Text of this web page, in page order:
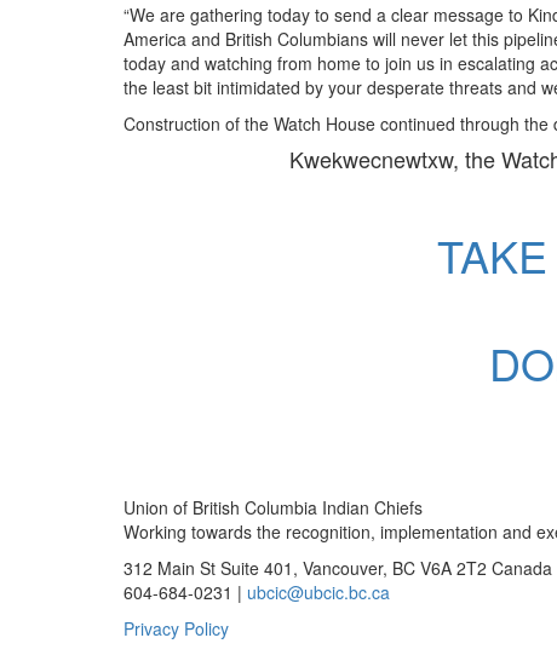
“We are gathering today to send a clear message to
America and British Columbians will never let this
today and watching from home to join us in escalating
the least bit intimidated by your desperate threats and
Construction of the Watch House continued through the
Kwekwecnewtxw, the
Union of British Columbia Indian Chiefs
Working towards the recognition, implementation and
312 Main St Suite 401, Vancouver, BC V6A 2T2 Canada
604-684-0231 | ubcic@ubcic.bc.ca
Privacy Policy